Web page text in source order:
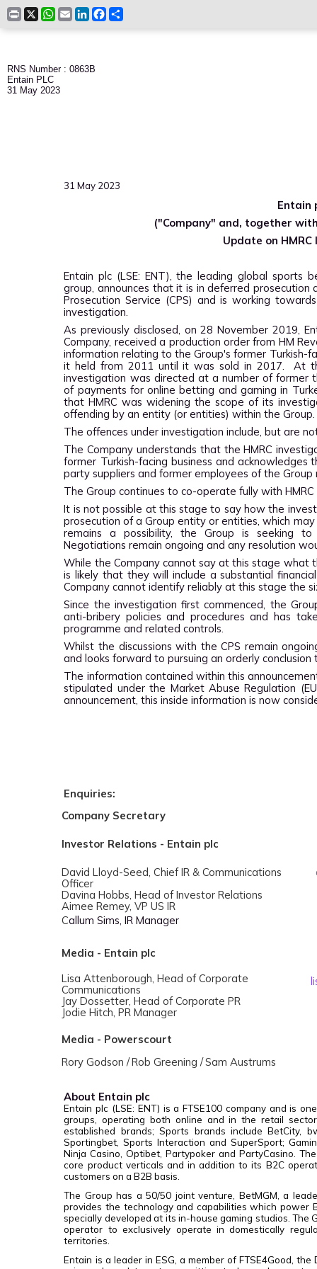
Print
X WhatsApp
EmailLinkedInFacebook
RNS Number : 0863B
Entain PLC
31 May 2023
31 May 2023
Entain
("Company" and, together
Update on
Entain plc (LSE: ENT), the leading global sports
group, announces that it is in deferred
Prosecution Service (CPS) and is working
investigation.
As previously disclosed, on 28 November 2019,
Company, received a production order from HM
information relating to the Group's former Turkish-
it held from 2011 until it was sold in 2017. At
investigation was directed at a number of former
of payments for online betting and gaming in
that HMRC was widening the scope of its
offending by an entity (or entities) within the
The offences under investigation include, but are
The Company understands that the HMRC
former Turkish-facing business and acknowledges
party suppliers and former employees of the
The Group continues to co-operate fully with HMRC
It is not possible at this stage to say how the
prosecution of a Group entity or entities, which
remains a possibility, the Group is seeking
Negotiations remain ongoing and any resolution
While the Company cannot say at this stage what
is likely that they will include a substantial
Company cannot identify reliably at this stage the
Since the investigation first commenced, the
anti-bribery policies and procedures and has
programme and related controls.
Whilst the discussions with the CPS remain
and looks forward to pursuing an orderly
The information contained within this
stipulated under the Market Abuse Regulation
announcement, this inside information is now
Enquiries:
Company Secretary
Investor Relations - Entain plc
David Lloyd-Seed, Chief IR & Communications
Officer
Davina Hobbs, Head of Investor Relations
Aimee Remey, VP US IR
Callum Sims, IR Manager
Media - Entain plc
Lisa Attenborough, Head of Corporate
Communications
Jay Dossetter, Head of Corporate PR
Jodie Hitch, PR Manager
Media - Powerscourt
Rory Godson /Rob Greening /Sam Austrums
About Entain plc
Entain plc (LSE: ENT) is a FTSE100 company and is
groups, operating both online and in the retail
established brands; Sports brands include BetCity,
Sportingbet, Sports Interaction and SuperSport;
Ninja Casino, Optibet, Partypoker and PartyCasino.
core product verticals and in addition to its B2C
customers on a B2B basis.
The Group has a 50/50 joint venture, BetMGM, a
provides the technology and capabilities which power
specially developed at its in-house gaming studios. The
operator to exclusively operate in domestically
territories.
Entain is a leader in ESG, a member of FTSE4Good,